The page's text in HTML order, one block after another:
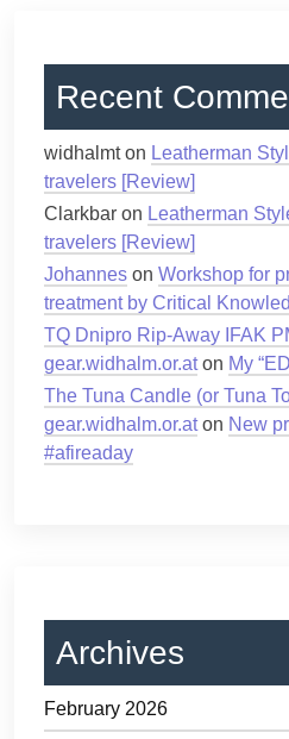
Recent
widhalmton Leatherman
travelers [Review]
Clarkbar on Leatherman
travelers [Review]
Johannes on Workshop for
treatment by Critical
TQ Dnipro Rip-Away IFAK
gear.widhalm.or.aton My
The Tuna Candle (or Tuna
gear.widhalm.or.aton New
#afireaday
Archives
February 2026